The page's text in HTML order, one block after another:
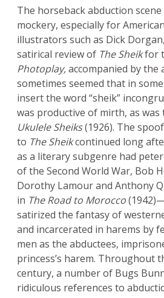
The horseback abduction
mockery, especially for
illustrators such as Dick
satirical review of The Sheikfor
Photoplay,accompanied by
sometimes seemed that in
insert the word “sheik”
was productive of mirth, as was
Ukulele Sheiks(1926). The
to The Sheikcontinued long
as a literary subgenre had
of the Second World War, Bob
Dorothy Lamour and Anthony
in The Road to Morocco
satirized the fantasy of
and incarcerated in harems by
men as the abductees,
princess’s harem. Throughout
century, a number of Bugs
ridiculous references to